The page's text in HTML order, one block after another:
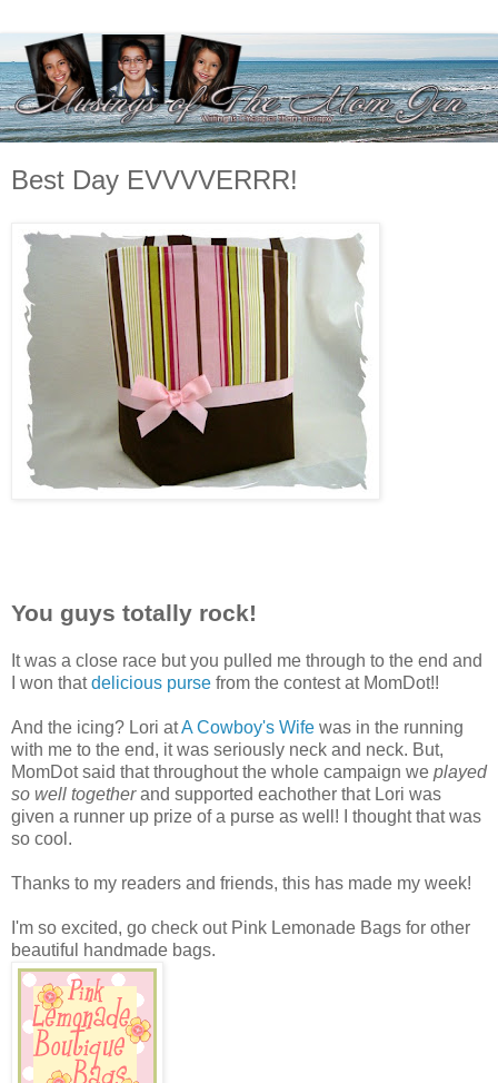
Best Day EVVVVERRR!
You guys totally rock!
It was a close race but you pulled me through to the end and
I won thatdelicious purse from the contest at MomDot!!
And the icing? Lori atA Cowboy's Wife was in the running
with me to the end, it was seriously neck and neck. But,
MomDot said that throughout the whole campaign we played
so well togetherand supported eachother that Lori was
given a runner up prize of a purse as well! I thought that was
so cool.
Thanks to my readers and friends, this has made my week!
I'm so excited, go check out Pink Lemonade Bags for other
beautiful handmade bags.